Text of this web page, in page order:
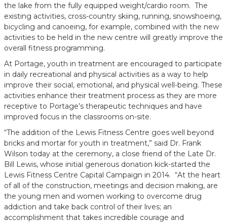
the lake from the fully equipped weight/cardio room. The
existing activities, cross-country skiing, running, snowshoeing,
bicycling and canoeing, for example, combined with the new
activities to be held in the new centre will greatly improve the
overall fitness programming.
At Portage, youth in treatment are encouraged to participate
in daily recreational and physical activities as a way to help
improve their social, emotional, and physical well-being. These
activities enhance their treatment process as they are more
receptive to Portage’s therapeutic techniques and have
improved focus in the classrooms on-site.
“The addition of the Lewis Fitness Centre goes well beyond
bricks and mortar for youth in treatment,” said Dr. Frank
Wilson today at the ceremony, a close friend of the Late Dr.
Bill Lewis, whose initial generous donation kick-started the
Lewis Fitness Centre Capital Campaign in 2014. “At the heart
of all of the construction, meetings and decision making, are
the young men and women working to overcome drug
addiction and take back control of their lives; an
accomplishment that takes incredible courage and